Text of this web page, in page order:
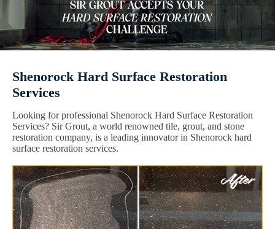
Shenorock Hard Surface Restoration
Services
Looking for professional Shenorock Hard Surface Restoration
Services? Sir Grout, a world renowned tile, grout, and stone
restoration company, is a leading innovator in Shenorock hard
surface restoration services.